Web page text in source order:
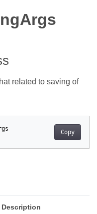
related to saving of
Copy
Description